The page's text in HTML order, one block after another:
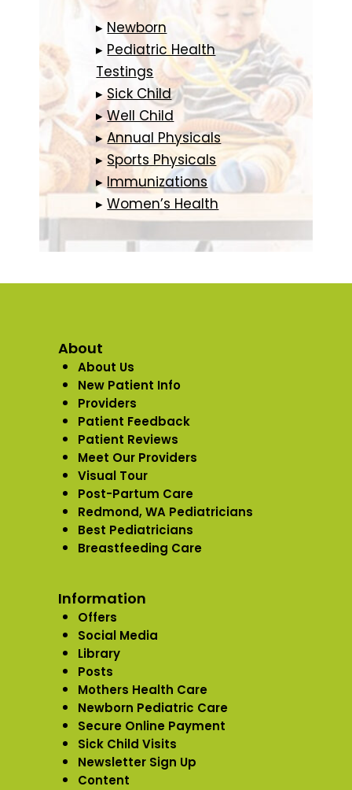
▸Newborn
▸ Pediatric Health
Testings
▸Sick Child
▸Well Child
▸Annual Physicals
▸ Sports Physicals
▸ Immunizations
▸Women’s Health
About
About Us
New Patient Info
Providers
Patient Feedback
Patient Reviews
Meet Our Providers
Visual Tour
Post-Partum Care
Redmond, WA Pediatricians
Best Pediatricians
Breastfeeding Care
Information
Offers
Social Media
Library
Posts
Mothers Health Care
Newborn Pediatric Care
Secure Online Payment
Sick Child Visits
Newsletter Sign Up
Content